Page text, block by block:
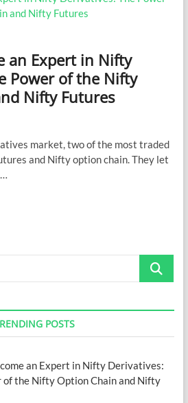
an Expert in Nifty
Power of the Nifty
Nifty Futures
market, two of the most traded
and Nifty option chain. They let
Search
POSTS
an Expert in Nifty Derivatives:
of the Nifty Option Chain and Nifty